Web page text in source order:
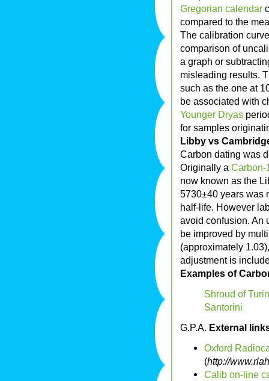
Gregorian calendar
compared to the
The calibration
comparison of
a graph or
misleading results.
such as the one at
be associated with
Younger Dryas
for samples
Libby vs
Carbon dating was
Originally a Carbon-
now known as the
5730±40 years was
half-life. However
avoid confusion. An
be improved by
(approximately
adjustment is
Examples of
Shroud of Turin
Santorini
G.P.A. External
Oxford
(http://
Calib on-line